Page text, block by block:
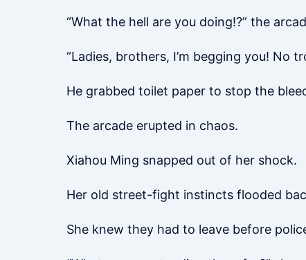
“What the hell are you doing!?” the
“Ladies, brothers, I’m begging you! No
He grabbed toilet paper to stop the
The arcade erupted in chaos.
Xiahou Ming snapped out of her shock.
Her old street-fight instincts flooded
She knew they had to leave before